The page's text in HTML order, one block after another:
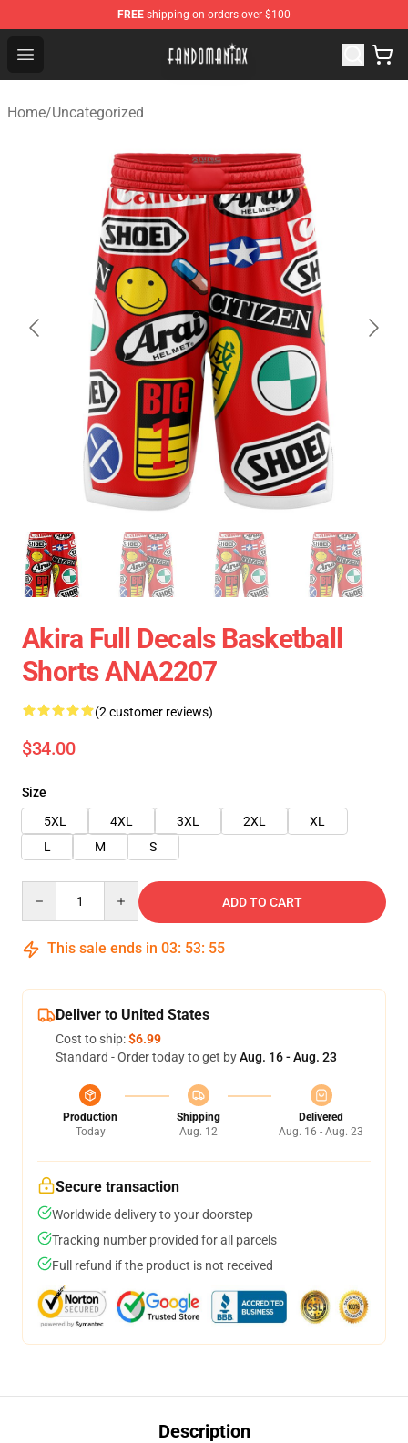
FREE shipping on orders over $100
Open menu
Fandomaniax Store - The Best Shop for anime fans!
Home/Uncategorized
Akira Full Decals Basketball
Shorts ANA2207
(2 customer reviews)
$34.00
Size
5XL
4XL 3XL 2XL
XL
L
M S
ADD TO CART
This sale ends in 03: 53: 55
Deliver to United States
Cost to ship:$6.99
Standard - Order today to get byAug. 16 - Aug. 23
Production
Today
Shipping
Aug. 12
Delivered
Aug. 16 - Aug. 23
Secure transaction
Worldwide delivery to your doorstep
Tracking number provided for all parcels
Full refund if the product is not received
Description